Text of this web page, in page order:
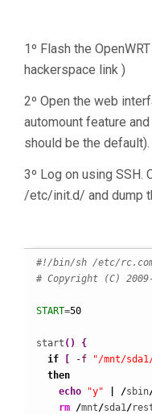
1º Flash the
hackerspace link )
2º Open the web
automount feature
should be the
3º Log on using SSH.
/etc/init.d/ and dump
#!/bin/sh /etc/
# Copyright (C)
START=50
start ( )
{
if
[ -f "/mnt/
then
echo
"y" /sbin
rm /mnt/sda1 /